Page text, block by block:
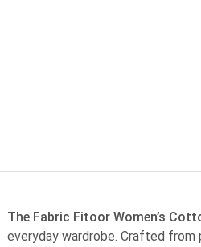
The Fabric Fitoor Women’s
everyday wardrobe. Crafted